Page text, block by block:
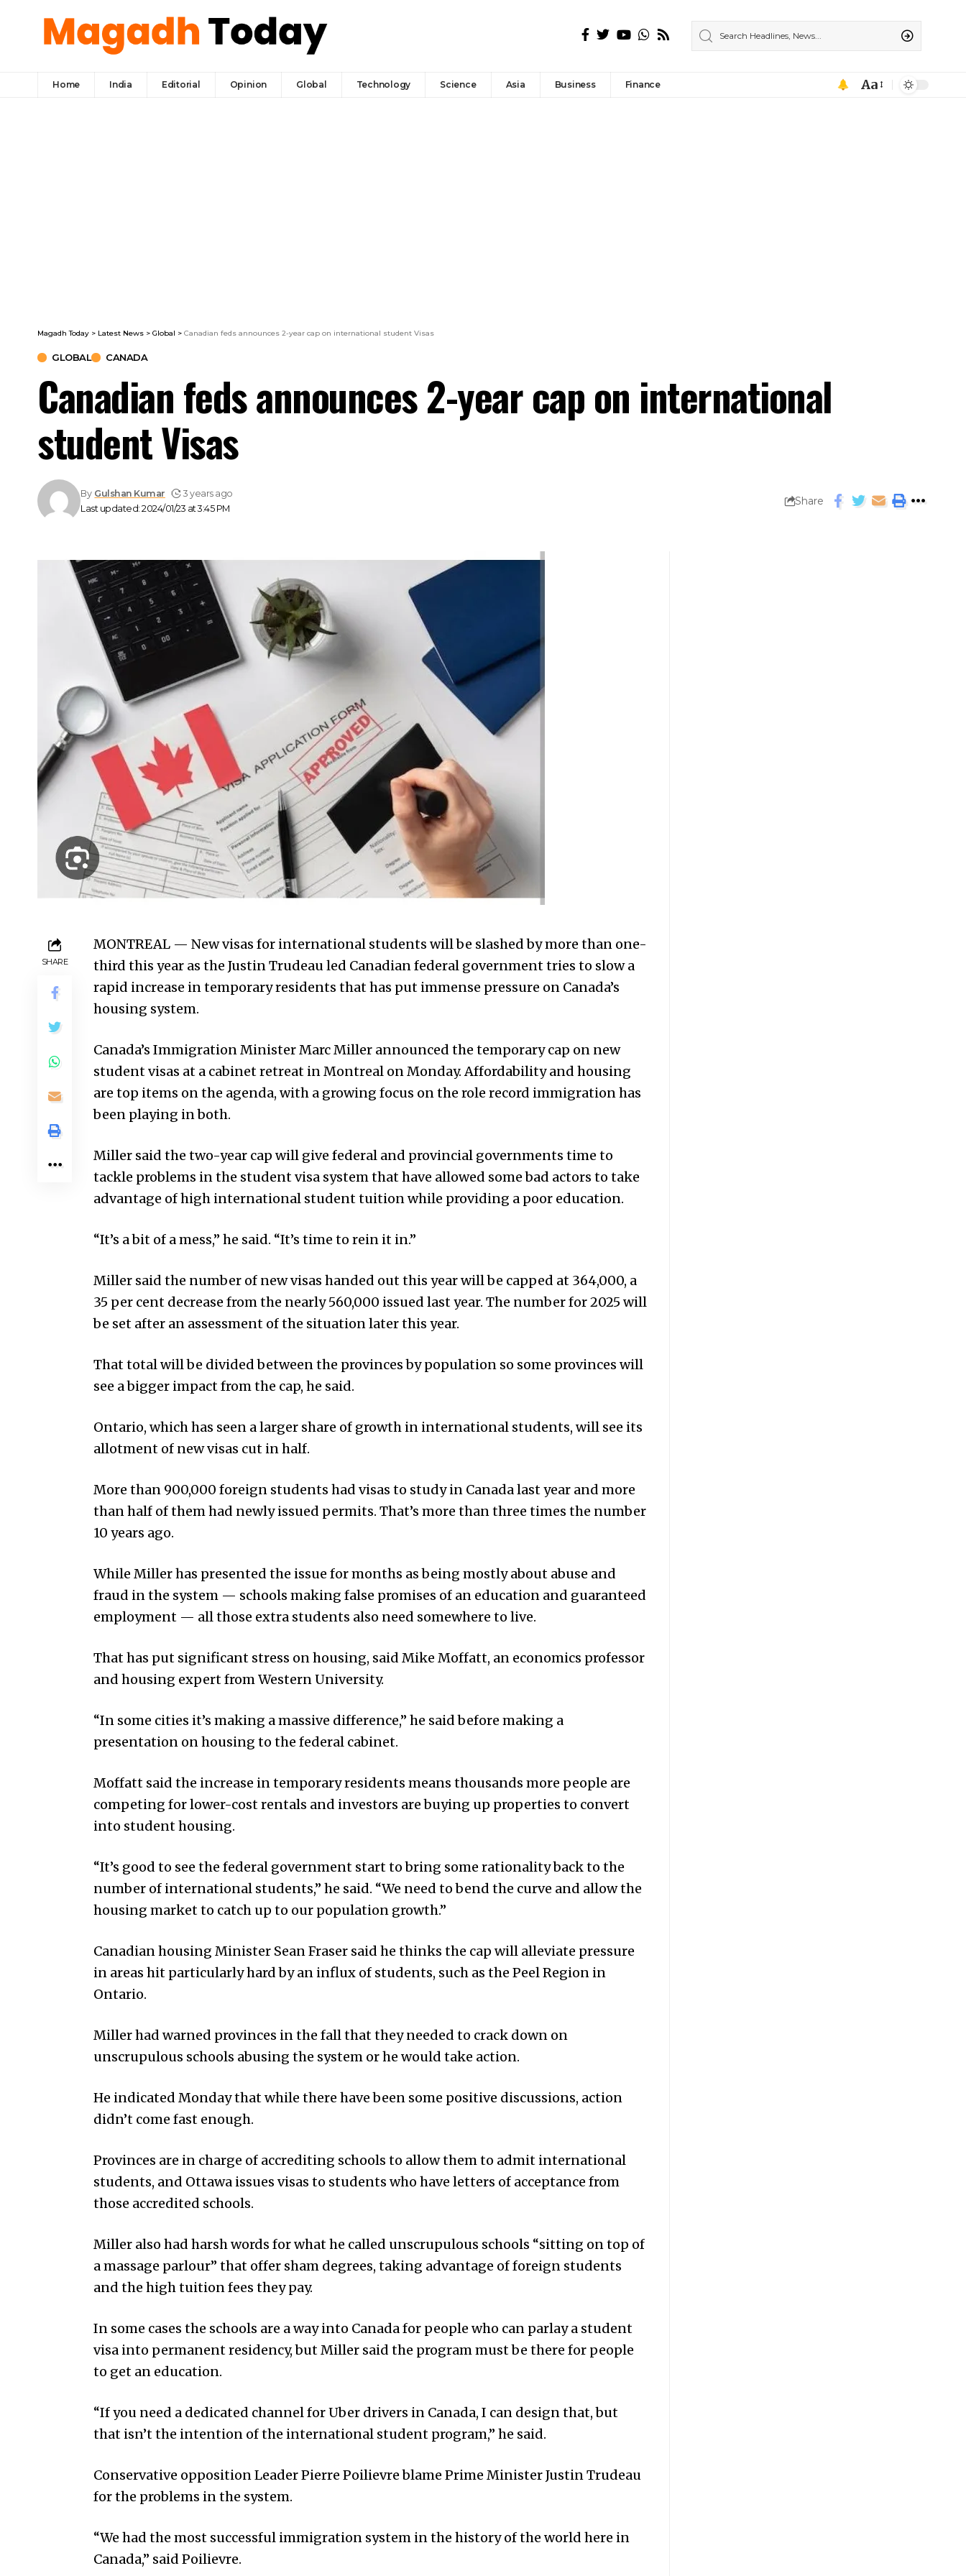
Home India Editorial Opinion Global Technology Science Asia Business Finance Aa
Magadh Today > Latest News > Global > Canadian feds announces 2-year cap on international student Visas
GLOBAL CANADA
Canadian feds announces 2-year cap on international
student Visas
Last updated: 2024/01/23 at 3:45 PM
By Gulshan Kumar 3 years ago
Share
SHARE
MONTREAL — New visas for international students will be slashed by more than one-
third this year as the Justin Trudeau led Canadian federal government tries to slow a
rapid increase in temporary residents that has put immense pressure on Canada’s
housing system.
Canada’s Immigration Minister Marc Miller announced the temporary cap on new
student visas at a cabinet retreat in Montreal on Monday. Affordability and housing
are top items on the agenda, with a growing focus on the role record immigration has
been playing in both.
Miller said the two-year cap will give federal and provincial governments time to
tackle problems in the student visa system that have allowed some bad actors to take
advantage of high international student tuition while providing a poor education.
“It’s a bit of a mess,” he said. “It’s time to rein it in.”
Miller said the number of new visas handed out this year will be capped at 364,000, a
35 per cent decrease from the nearly 560,000 issued last year. The number for 2025 will
be set after an assessment of the situation later this year.
That total will be divided between the provinces by population so some provinces will
see a bigger impact from the cap, he said.
Ontario, which has seen a larger share of growth in international students, will see its
allotment of new visas cut in half.
More than 900,000 foreign students had visas to study in Canada last year and more
than half of them had newly issued permits. That’s more than three times the number
10 years ago.
While Miller has presented the issue for months as being mostly about abuse and
fraud in the system — schools making false promises of an education and guaranteed
employment — all those extra students also need somewhere to live.
That has put significant stress on housing, said Mike Moffatt, an economics professor
and housing expert from Western University.
“In some cities it’s making a massive difference,” he said before making a
presentation on housing to the federal cabinet.
Moffatt said the increase in temporary residents means thousands more people are
competing for lower-cost rentals and investors are buying up properties to convert
into student housing.
“It’s good to see the federal government start to bring some rationality back to the
number of international students,” he said. “We need to bend the curve and allow the
housing market to catch up to our population growth.”
Canadian housing Minister Sean Fraser said he thinks the cap will alleviate pressure
in areas hit particularly hard by an influx of students, such as the Peel Region in
Ontario.
Miller had warned provinces in the fall that they needed to crack down on
unscrupulous schools abusing the system or he would take action.
He indicated Monday that while there have been some positive discussions, action
didn’t come fast enough.
Provinces are in charge of accrediting schools to allow them to admit international
students, and Ottawa issues visas to students who have letters of acceptance from
those accredited schools.
Miller also had harsh words for what he called unscrupulous schools “sitting on top of
a massage parlour” that offer sham degrees, taking advantage of foreign students
and the high tuition fees they pay.
In some cases the schools are a way into Canada for people who can parlay a student
visa into permanent residency, but Miller said the program must be there for people
to get an education.
“If you need a dedicated channel for Uber drivers in Canada, I can design that, but
that isn’t the intention of the international student program,” he said.
Conservative opposition Leader Pierre Poilievre blame Prime Minister Justin Trudeau
for the problems in the system.
“We had the most successful immigration system in the history of the world here in
Canada,” said Poilievre.